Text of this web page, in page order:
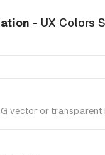
- UX Colors
vector or